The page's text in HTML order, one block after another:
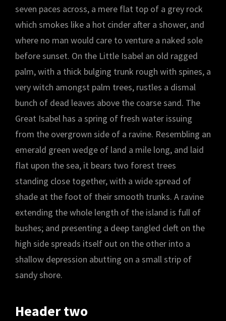
seven paces across, a mere flat top of a grey rock
which smokes like a hot cinder after a shower, and
where no man would care to venture a naked sole
before sunset. On the Little Isabel an old ragged
palm, with a thick bulging trunk rough with spines, a
very witch amongst palm trees, rustles a dismal
bunch of dead leaves above the coarse sand. The
Great Isabel has a spring of fresh water issuing
from the overgrown side of a ravine. Resembling an
emerald green wedge of land a mile long, and laid
flat upon the sea, it bears two forest trees
standing close together, with a wide spread of
shade at the foot of their smooth trunks. A ravine
extending the whole length of the island is full of
bushes; and presenting a deep tangled cleft on the
high side spreads itself out on the other into a
shallow depression abutting on a small strip of
sandy shore.
Header two